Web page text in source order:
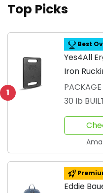
Top Picks
1
Best
Yes4All
Iron
PACKAGE
30 lb
Ruck
Eddie